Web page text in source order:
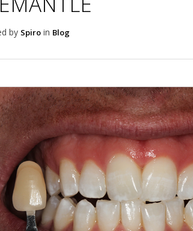
by Spiroin Blog